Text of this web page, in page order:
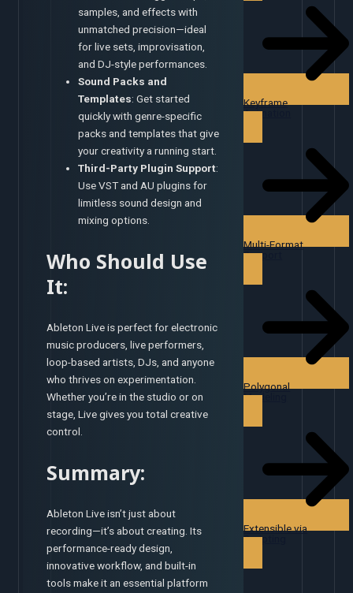
samples, and effects with
unmatched precision—ideal
for live sets, improvisation,
and DJ-style performances.
Sound Packs and
Templates: Get started
quickly with genre-specific
packs and templates that give
your creativity a running start.
Third-Party Plugin Support:
Use VST and AU plugins for
limitless sound design and
mixing options.
Who Should Use
It:
Ableton Live is perfect for electronic
music producers, live performers,
loop-based artists, DJs, and anyone
who thrives on experimentation.
Whether you’re in the studio or on
stage, Live gives you total creative
control.
Summary:
Ableton Live isn’t just about
recording—it’s about creating. Its
performance-ready design,
innovative workflow, and built-in
tools make it an essential platform
Keyframe
Animation
Multi-Format
Support
Polygonal
Modeling
Extensible via
Scripting